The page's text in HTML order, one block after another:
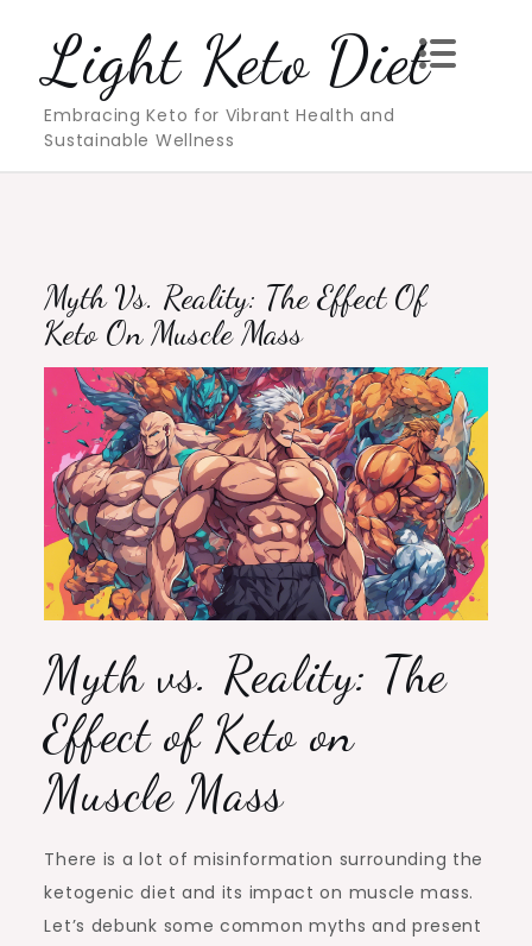
contentLight Keto Diet
Embracing Keto for Vibrant Health and
Sustainable Wellness
Myth Vs. Reality: The Effect Of
Keto On Muscle Mass
Myth vs. Reality: The
Effect of Keto on
Muscle Mass
There is a lot of misinformation surrounding the
ketogenic diet and its impact on muscle mass.
Let’s debunk some common myths and present